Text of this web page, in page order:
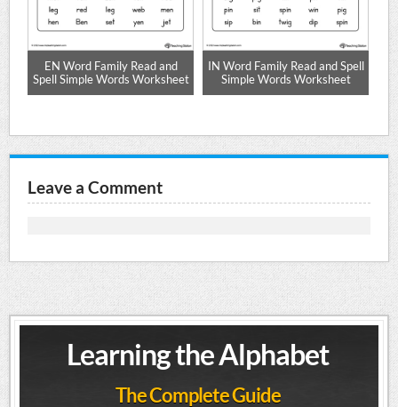
EN Word Family Read and
Spell Simple Words Worksheet
IN Word Family Read and Spell
Simple Words Worksheet
Leave a Comment
Learning the Alphabet
The Complete Guide